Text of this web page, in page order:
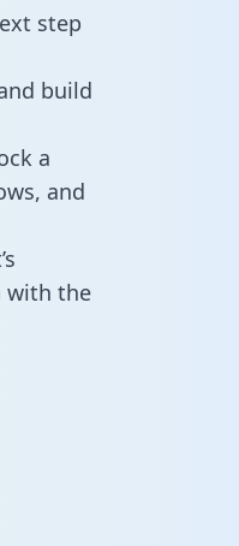
step
build
a
and
with the